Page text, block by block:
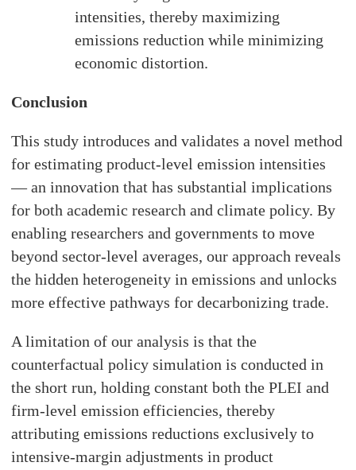
intensities, thereby maximizing
emissions reduction while minimizing
economic distortion.
Conclusion
This study introduces and validates a novel method
for estimating product-level emission intensities
— an innovation that has substantial implications
for both academic research and climate policy. By
enabling researchers and governments to move
beyond sector-level averages, our approach reveals
the hidden heterogeneity in emissions and unlocks
more effective pathways for decarbonizing trade.
A limitation of our analysis is that the
counterfactual policy simulation is conducted in
the short run, holding constant both the PLEI and
firm-level emission efficiencies, thereby
attributing emissions reductions exclusively to
intensive-margin adjustments in product